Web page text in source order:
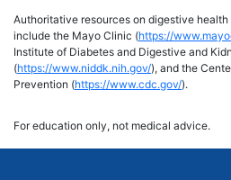
Authoritative resources on digestive
include the Mayo Clinic (https://
Institute of Diabetes and Digestive and
(https://www.niddk.nih.gov/), and the
Prevention (https://www.cdc.gov/).
For education only, not medical advice.